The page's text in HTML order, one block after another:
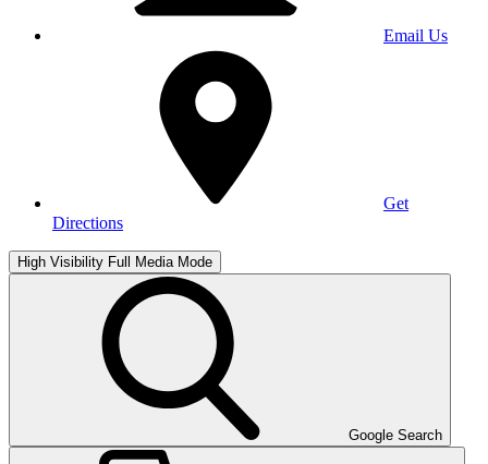
Email Us
Get
Directions
High Visibility Full Media Mode
Google Search